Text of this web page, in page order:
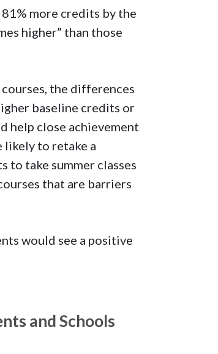
more credits by the
higher” than those
the differences
baseline credits or
help close achievement
likely to retake a
to take summer classes
that are barriers
would see a positive
and Schools